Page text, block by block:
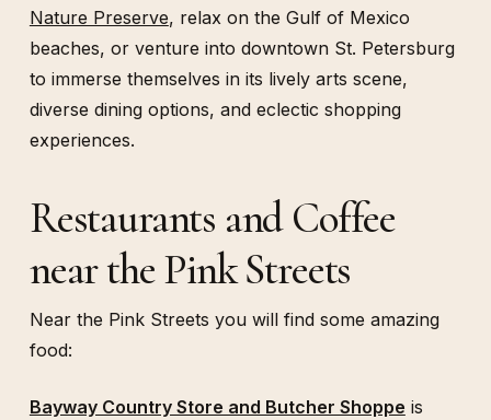
Nature Preserve, relax on the Gulf of Mexico
beaches, or venture into downtown St. Petersburg
to immerse themselves in its lively arts scene,
diverse dining options, and eclectic shopping
experiences.
Restaurants and Coffee
near the Pink Streets
Near the Pink Streets you will find some amazing
food:
Bayway Country Store and Butcher Shoppe is